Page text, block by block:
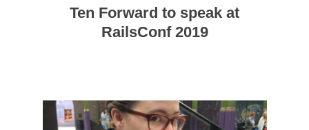
Ten Forward to speak at
RailsConf 2019